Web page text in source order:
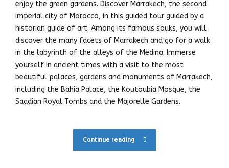
enjoy the green gardens. Discover Marrakech, the second
imperial city of Morocco, in this guided tour guided by a
historian guide of art. Among its famous souks, you will
discover the many facets of Marrakech and go for a walk
in the labyrinth of the alleys of the Medina. Immerse
yourself in ancient times with a visit to the most
beautiful palaces, gardens and monuments of Marrakech,
including the Bahia Palace, the Koutoubia Mosque, the
Saadian Royal Tombs and the Majorelle Gardens.
Continue reading